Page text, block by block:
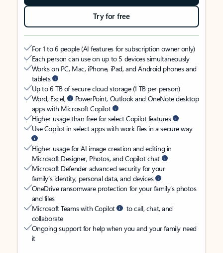
Try for free
For 1 to 6 people (AI features for subscription owner only)
Each person can use on up to 5 devices simultaneously
Works on PC, Mac, iPhone, iPad, and Android phones and
tablets
Up to 6 TB of secure cloud storage (1 TB per person)
Word, Excel,
PowerPoint, Outlook and OneNote desktop
apps with Microsoft Copilot
Higher usage than free for select Copilot features
Use Copilot in select apps with work files in a secure way
Higher usage for AI image creation and editing in
Microsoft Designer, Photos, and Copilot chat
Microsoft Defender advanced security for your
family’s identity, personal data, and devices
OneDrive ransomware protection for your family’s photos
and files
Microsoft Teams with Copilot
to call, chat, and
collaborate
Ongoing support for help when you and your family need
it